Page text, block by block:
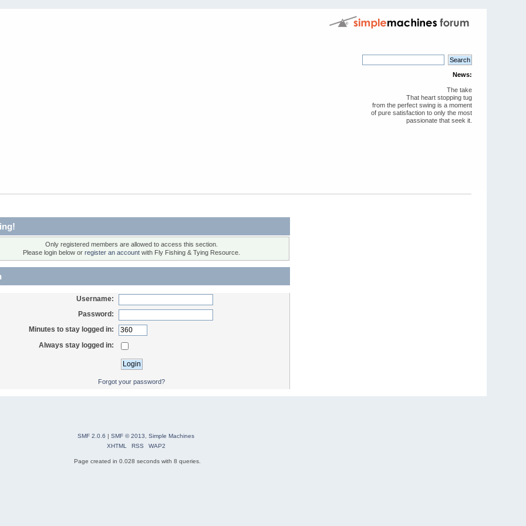
News:
The take
That heart stopping tug
from the perfect swing is a moment
of pure satisfaction to only the most
passionate that seek it.
Only registered members are allowed to access this section.
Please login below or register an account with Fly Fishing & Tying Resource.
Username:
Password:
Minutes to stay logged in:
Always stay logged in:
Forgot your password?
SMF 2.0.6 | SMF © 2013
Simple Machines
XHTML
RSS WAP2
Page created in 0.028 seconds with 8 queries.